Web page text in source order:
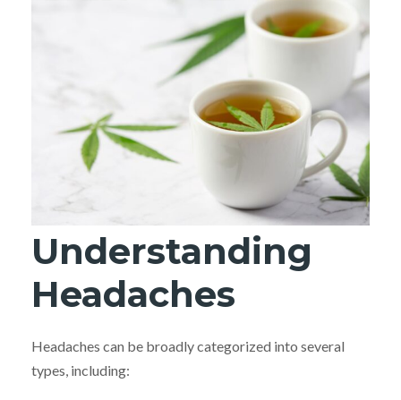
Understanding
Headaches
Headaches can be broadly categorized into several
types, including: